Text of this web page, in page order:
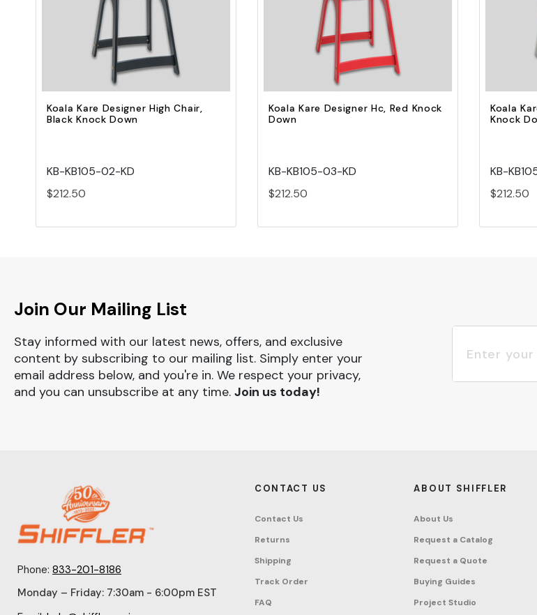
Quick view
Koala Kare Designer High Chair,
Black Knock Down
KB-KB105-02-KD
$212.50
Quick view
Add to Cart
Koala Kare Designer Hc, Red Knock
Down
KB-KB105-03-KD
$212.50
Koala
Knock
KB-
$212.50
Join Our Mailing List
Stay informed with our latest news, offers, and exclusive
content by subscribing to our mailing list. Simply enter your
email address below, and you're in. We respect your privacy,
and you can unsubscribe at any time. Join us today!
Phone: 833-201-8186
Monday – Friday: 7:30am - 6:00pm EST
CONTACT US
Contact Us
Returns
Shipping
Track Order
FAQ
ABOUT SHIFFLER
About Us
Request a Catalog
Request a Quote
Buying Guides
Project Studio